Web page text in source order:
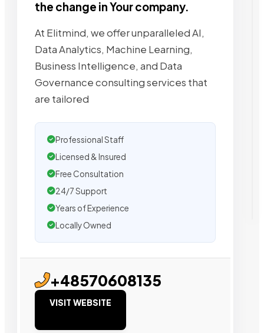
the change in Your company.
At Elitmind, we offer unparalleled AI,
Data Analytics, Machine Learning,
Business Intelligence, and Data
Governance consulting services that
are tailored
Professional Staff
Licensed & Insured
Free Consultation
24/7 Support
Years of Experience
Locally Owned
+48570608135
VISIT WEBSITE